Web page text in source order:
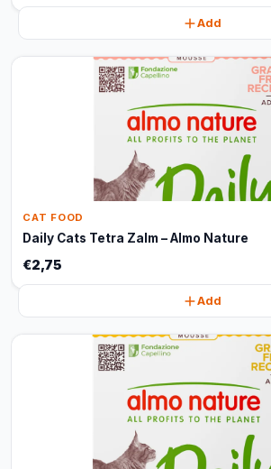
Add
CAT FOOD
Daily Cats Tetra Zalm – Almo Nature
€2,75
Add